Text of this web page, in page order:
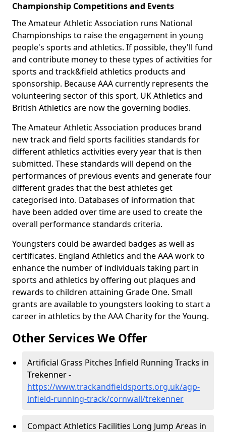
Championship Competitions and Events
The Amateur Athletic Association runs National
Championships to raise the engagement in young
people's sports and athletics. If possible, they'll fund
and contribute money to these types of activities for
sports and track&field athletics products and
sponsorship. Because AAA currently represents the
volunteering sector of this sport, UK Athletics and
British Athletics are now the governing bodies.
The Amateur Athletic Association produces brand
new track and field sports facilities standards for
different athletics activities every year that is then
submitted. These standards will depend on the
performances of previous events and generate four
different grades that the best athletes get
categorised into. Databases of information that
have been added over time are used to create the
overall performance standards criteria.
Youngsters could be awarded badges as well as
certificates. England Athletics and the AAA work to
enhance the number of individuals taking part in
sports and athletics by offering out plaques and
rewards to children attaining Grade One. Small
grants are available to youngsters looking to start a
career in athletics by the AAA Charity for the Young.
Other Services We Offer
Artificial Grass Pitches Infield Running Tracks in
Trekenner -
https://www.trackandfieldsports.org.uk/agp-
infield-running-track/cornwall/trekenner
Compact Athletics Facilities Long Jump Areas in